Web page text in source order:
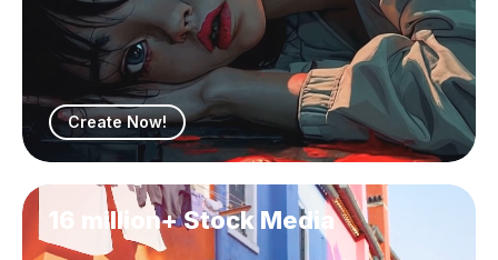
Create Now!
16 million+ Stock Media